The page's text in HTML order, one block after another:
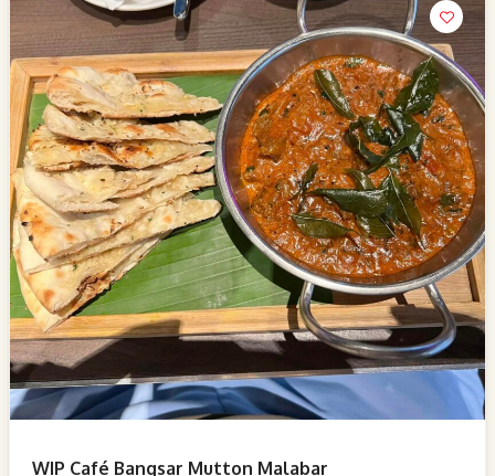
WIP Café Bangsar Mutton Malabar